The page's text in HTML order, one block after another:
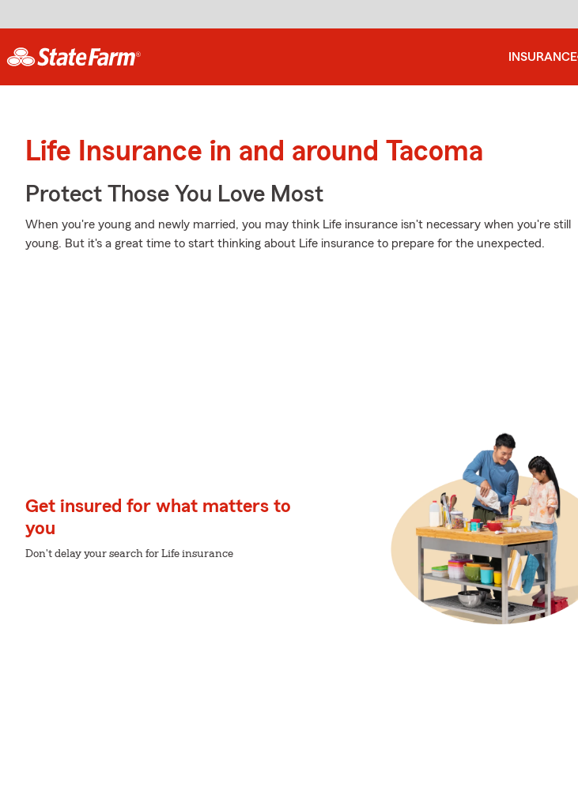
INSURANCE
Life Insurance in and around Tacoma
Protect Those You Love Most
When you're young and newly married, you may think Life insurance isn't necessary when you're still
young. But it's a great time to start thinking about Life insurance to prepare for the unexpected.
Get insured for what matters to
you
Don't delay your search for Life insurance